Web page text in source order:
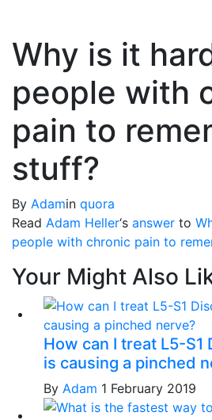
Why is it
people with
pain to
stuff?
By Adamin quora
Read Adam Heller‘s answer to
people with chronic pain to
Your Might Also
How can I treat L5-S1
is causing a pinched
By Adam 1 February 2019